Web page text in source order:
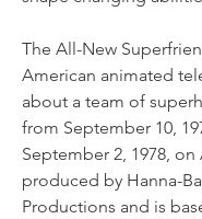
The All-New
American animated
about a team of
from September 10,
September 2, 1978, on
produced by Hanna-
Productions and is